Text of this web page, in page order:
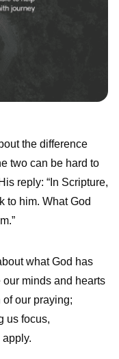
the difference
two can be hard to
reply: “In Scripture,
to him. What God
what God has
minds and hearts
our praying;
us focus,